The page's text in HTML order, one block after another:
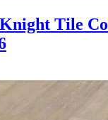
Tile